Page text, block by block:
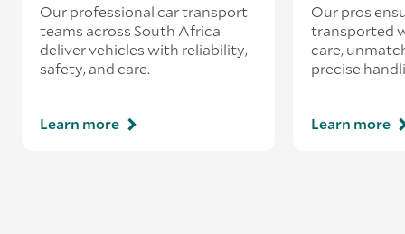
Our professional car transport
teams across South Africa
deliver vehicles with reliability,
safety, and care.
Learn more
Our pros
transported
care,
precise
Learn more